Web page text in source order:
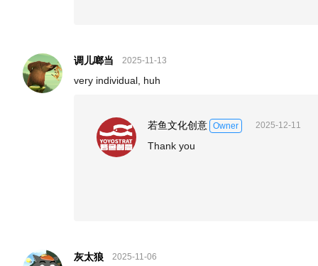
调儿啷当 2025-11-13
very individual, huh
若鱼文化创意 Owner 2025-12-11
Thank you
灰太狼 2025-11-06